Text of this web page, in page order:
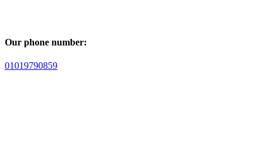
Our phone number:
01019790859